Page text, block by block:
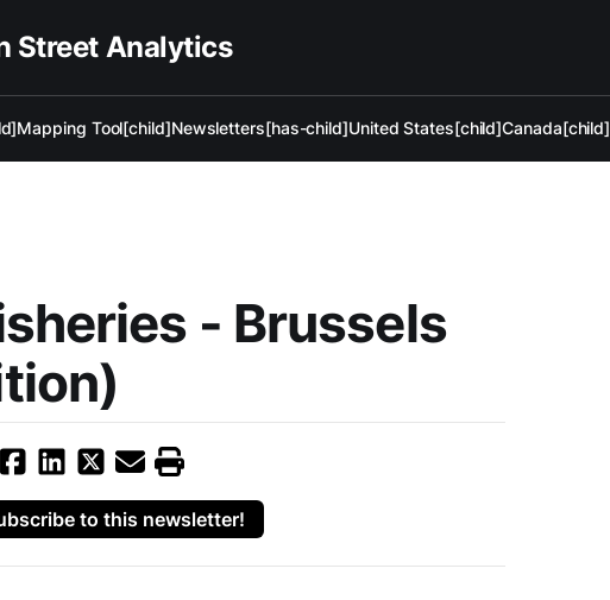
Street Analytics
Mapping Tool[child]Newsletters[has-child]United States[child]Canada[child]
- Brussels
to this newsletter!